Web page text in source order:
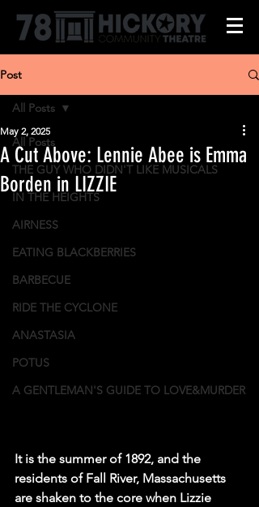
Post
All Posts
THE GUY WHO DIDN'T LIKE MUSICALS
IN THE HEIGHTS
AIRNESS
EATING BLACKBERRIES
BARBECUE
RIDE THE CYCLONE
ANASTASIA
POTUS
A GENTLEMAN'S GUIDE TO LOVE&MURDER
All Posts
A Cut Above: Lennie Abee is Emma
Borden in LIZZIE
May 2, 2025
It is the summer of 1892, and the
residents of Fall River, Massachusetts
are shaken to the core when Lizzie